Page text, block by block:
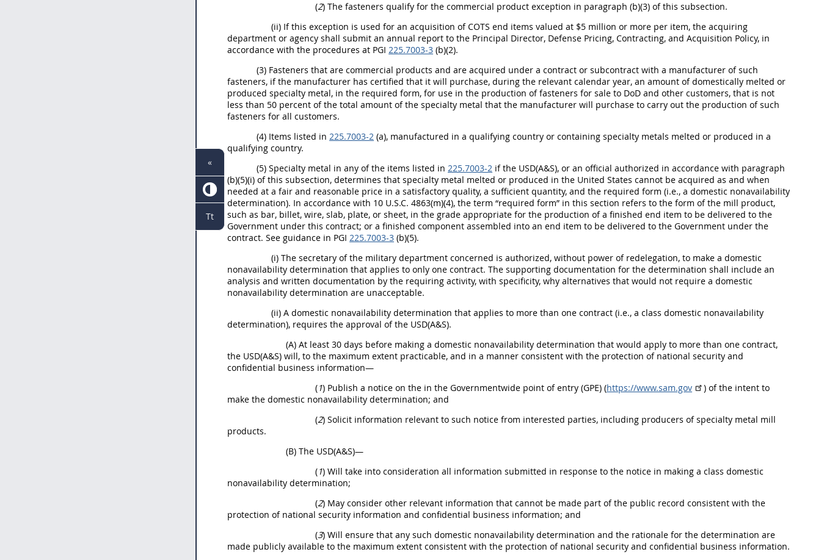
(2) The fasteners qualify for the commercial product exception in paragraph (b)(3) of this subsection.
(ii) If this exception is used for an acquisition of COTS end items valued at $5 million or more per item, the acquiring
department or agency shall submit an annual report to the Principal Director, Defense Pricing, Contracting, and Acquisition Policy, in
accordance with the procedures at PGI 225.7003-3 (b)(2).
(3) Fasteners that are commercial products and are acquired under a contract or subcontract with a manufacturer of such
fasteners, if the manufacturer has certified that it will purchase, during the relevant calendar year, an amount of domestically melted or
produced specialty metal, in the required form, for use in the production of fasteners for sale to DoD and other customers, that is not
less than 50 percent of the total amount of the specialty metal that the manufacturer will purchase to carry out the production of such
fasteners for all customers.
(4) Items listed in 225.7003-2 (a), manufactured in a qualifying country or containing specialty metals melted or produced in a
qualifying country.
(5) Specialty metal in any of the items listed in 225.7003-2 if the USD(A&S), or an official authorized in accordance with paragraph
(b)(5)(i) of this subsection, determines that specialty metal melted or produced in the United States cannot be acquired as and when
needed at a fair and reasonable price in a satisfactory quality, a sufficient quantity, and the required form (i.e., a domestic nonavailability
determination). In accordance with 10 U.S.C. 4863(m)(4), the term “required form” in this section refers to the form of the mill product,
such as bar, billet, wire, slab, plate, or sheet, in the grade appropriate for the production of a finished end item to be delivered to the
Government under this contract; or a finished component assembled into an end item to be delivered to the Government under the
contract. See guidance in PGI 225.7003-3 (b)(5).
(i) The secretary of the military department concerned is authorized, without power of redelegation, to make a domestic
nonavailability determination that applies to only one contract. The supporting documentation for the determination shall include an
analysis and written documentation by the requiring activity, with specificity, why alternatives that would not require a domestic
nonavailability determination are unacceptable.
(ii) A domestic nonavailability determination that applies to more than one contract (i.e., a class domestic nonavailability
determination), requires the approval of the USD(A&S).
(A) At least 30 days before making a domestic nonavailability determination that would apply to more than one contract,
the USD(A&S) will, to the maximum extent practicable, and in a manner consistent with the protection of national security and
confidential business information—
(1) Publish a notice on the in the Governmentwide point of entry (GPE) (https://www.sam.gov
) of the intent to
make the domestic nonavailability determination; and
(2) Solicit information relevant to such notice from interested parties, including producers of specialty metal mill
products.
(B) The USD(A&S)—
(1) Will take into consideration all information submitted in response to the notice in making a class domestic
nonavailability determination;
(2) May consider other relevant information that cannot be made part of the public record consistent with the
protection of national security information and confidential business information; and
(3) Will ensure that any such domestic nonavailability determination and the rationale for the determination are
made publicly available to the maximum extent consistent with the protection of national security and confidential business information.
«
Tt